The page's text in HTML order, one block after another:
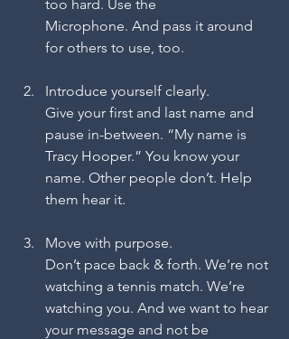
too hard. Use the
Microphone. And pass it around
for others to use, too.
Introduce yourself clearly.
Give your first and last name and
pause in-between. “My name is
Tracy Hooper.” You know your
name. Other people don’t. Help
them hear it.
Move with purpose.
Don’t pace back & forth. We’re not
watching a tennis match. We’re
watching you. And we want to hear
your message and not be